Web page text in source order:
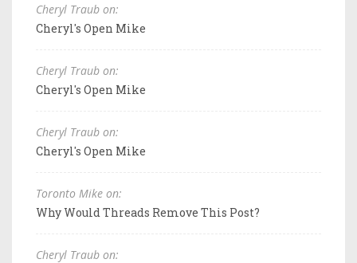
Cheryl Traub on:
Cheryl's Open Mike
Cheryl Traub on:
Cheryl's Open Mike
Cheryl Traub on:
Cheryl's Open Mike
Toronto Mike on:
Why Would Threads Remove This Post?
Cheryl Traub on: